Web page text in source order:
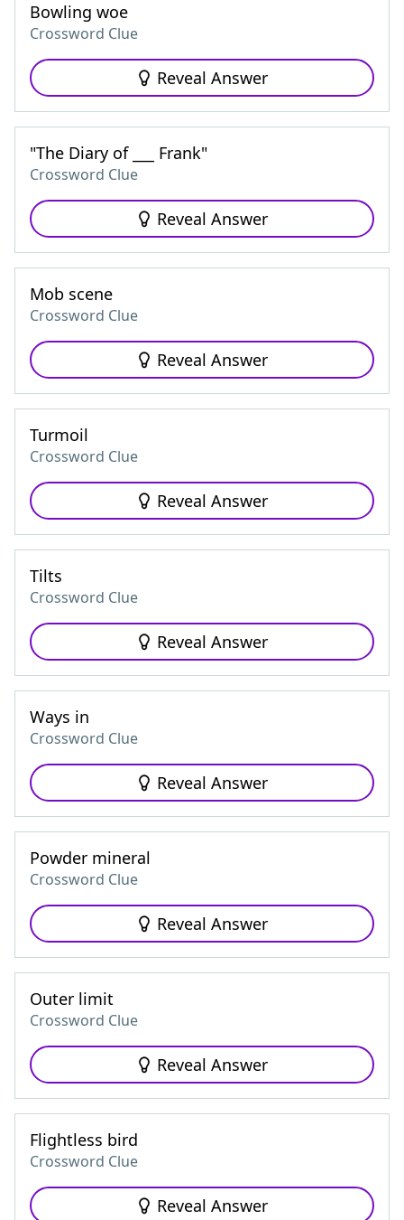
Bowling woe
Crossword Clue
Reveal Answer
"The Diary of ___ Frank"
Crossword Clue
Reveal Answer
Mob scene
Crossword Clue
Reveal Answer
Turmoil
Crossword Clue
Reveal Answer
Tilts
Crossword Clue
Reveal Answer
Ways in
Crossword Clue
Reveal Answer
Powder mineral
Crossword Clue
Reveal Answer
Outer limit
Crossword Clue
Reveal Answer
Flightless bird
Crossword Clue
Reveal Answer